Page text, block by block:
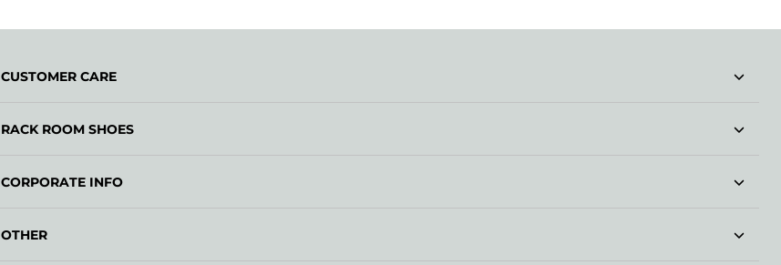
CUSTOMER CARE
RACK ROOM SHOES
CORPORATE INFO
OTHER